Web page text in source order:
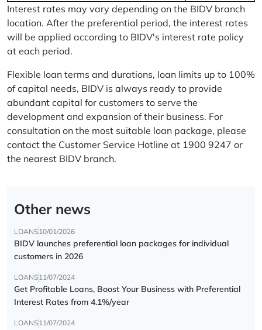
Interest rates may vary depending on the BIDV branch
location. After the preferential period, the interest rates
will be applied according to BIDV's interest rate policy
at each period.
Flexible loan terms and durations, loan limits up to 100%
of capital needs, BIDV is always ready to provide
abundant capital for customers to serve the
development and expansion of their business. For
consultation on the most suitable loan package, please
contact the Customer Service Hotline at 1900 9247 or
the nearest BIDV branch.
Other news
LOANS10/01/2026
BIDV launches preferential loan packages for individual
customers in 2026
LOANS11/07/2024
Get Profitable Loans, Boost Your Business with Preferential
Interest Rates from 4.1%/year
LOANS11/07/2024